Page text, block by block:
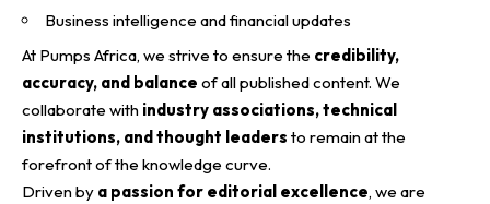
Business intelligence and financial updates
At Pumps Africa, we strive to ensure the credibility,
accuracy, and balance of all published content. We
collaborate with industry associations, technical
institutions, and thought leaders to remain at the
forefront of the knowledge curve.
Driven by a passion for editorial excellence, we are